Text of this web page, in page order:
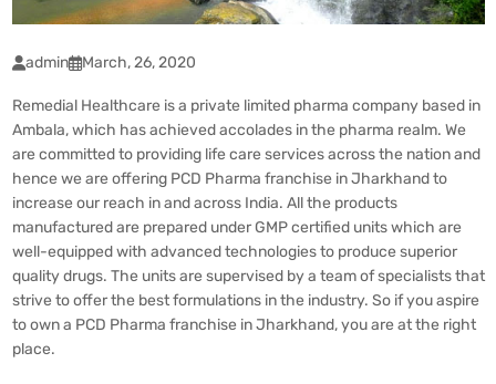
admin March, 26, 2020
Remedial Healthcare is a private limited pharma company based in
Ambala, which has achieved accolades in the pharma realm. We
are committed to providing life care services across the nation and
hence we are offering PCD Pharma franchise in Jharkhand to
increase our reach in and across India. All the products
manufactured are prepared under GMP certified units which are
well-equipped with advanced technologies to produce superior
quality drugs. The units are supervised by a team of specialists that
strive to offer the best formulations in the industry. So if you aspire
to own a PCD Pharma franchise in Jharkhand, you are at the right
place.